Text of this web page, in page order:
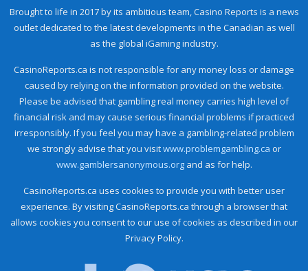
Brought to life in 2017 by its ambitious team, Casino Reports is a news
outlet dedicated to the latest developments in the Canadian as well
as the global iGaming industry.
CasinoReports.ca is not responsible for any money loss or damage
caused by relying on the information provided on the website.
Please be advised that gambling real money carries high level of
financial risk and may cause serious financial problems if practiced
irresponsibly. If you feel you may have a gambling-related problem
we strongly advise that you visitwww.problemgambling.ca or
www.gamblersanonymous.organd as for help.
CasinoReports.ca uses cookies to provide you with better user
experience. By visiting CasinoReports.ca through a browser that
allows cookies you consent to our use of cookies as described in our
Privacy Policy.